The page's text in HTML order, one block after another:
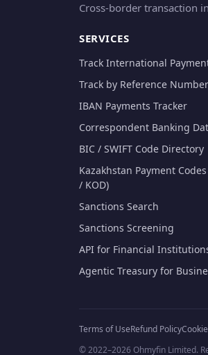
Cross-border transaction
SERVICES
Track International
Track by Reference Number
IBAN Payments Tracker
Correspondent Banking
BIC / SWIFT Code Directory
Kazakhstan Payment Codes
/ KOD)
Sanctions Search
Sanctions Screening
API for Financial
Agentic Treasury for
Terms of UseRefund Policy
© 2022–2026 Ohmyfin Limited.